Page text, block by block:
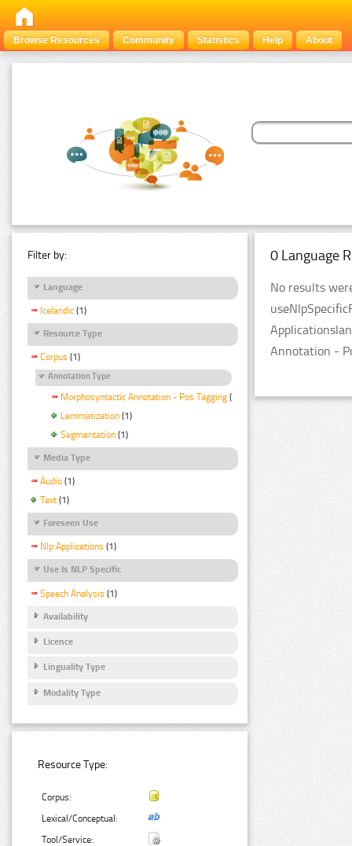
Browse Resources Community Statistics Help About
Filter by:
Language
Icelandic (1)
Resource Type
Corpus (1)
Annotation Type
Morphosyntactic Annotation - Pos Tagging (1)
Lemmatization (1)
Segmentation (1)
Media Type
Audio (1)
Text (1)
Foreseen Use
Nlp Applications (1)
Use Is NLP Specific
Speech Analysis (1)
Availability
Licence
Linguality Type
Modality Type
Resource Type:
Corpus:
Lexical/Conceptual:
Tool/Service:
0 Language
No results
Annotation -